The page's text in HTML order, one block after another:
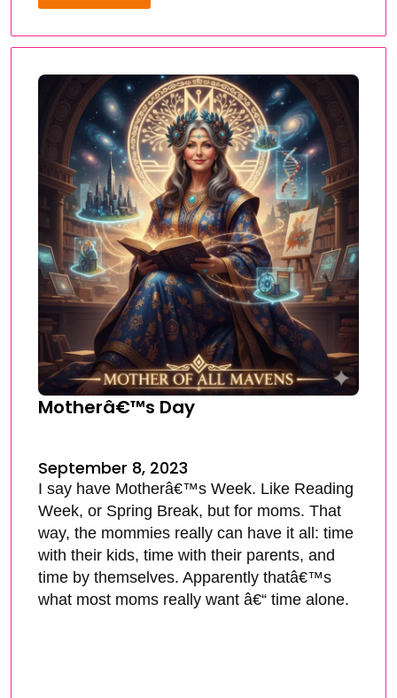
Motherâ€™s Day
September 8, 2023
I say have Motherâ€™s Week. Like Reading
Week, or Spring Break, but for moms. That
way, the mommies really can have it all: time
with their kids, time with their parents, and
time by themselves. Apparently thatâ€™s
what most moms really want â€“ time alone.